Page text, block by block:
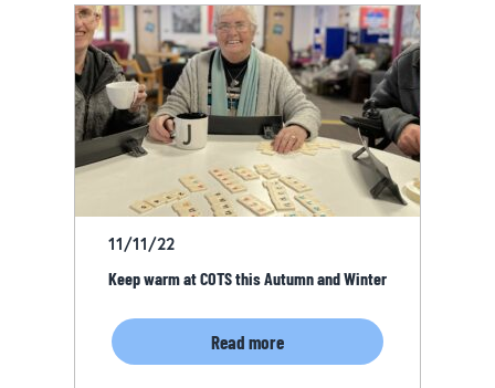
11/11/22
Keep warm at COTS this Autumn and Winter
Read more